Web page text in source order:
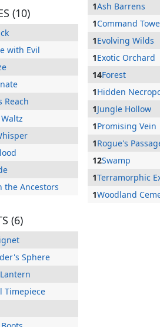
(10)
with Evil
Reach
the Ancestors
(6)
Sphere
Timepiece
1Ash Barrens
1Command
1Evolving Wilds
1Exotic Orchard
14Forest
1Hidden
1Jungle Hollow
1Promising Vein
1Rogue's
12Swamp
1Terramorphic
1Woodland